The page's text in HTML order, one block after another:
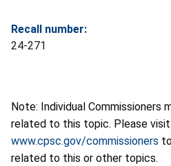
Recall number:
24-271
Note: Individual Commissioners
related to this topic. Please visit
www.cpsc.gov/commissioners
related to this or other topics.